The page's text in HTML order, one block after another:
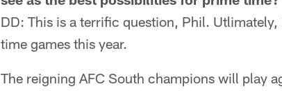
DD: This is a terrific question, Phil.
time games this year.
The reigning AFC South champions will play